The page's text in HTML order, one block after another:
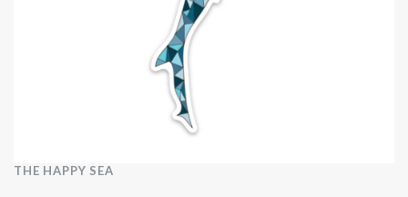
THE HAPPY SEA